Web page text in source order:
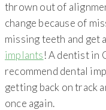
thrown out of
change because of
missing teeth and get
implants! A dentist in
recommend dental
getting back on track
once again.